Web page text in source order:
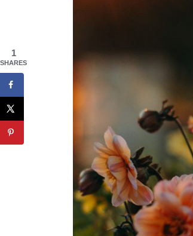
1
SHARES